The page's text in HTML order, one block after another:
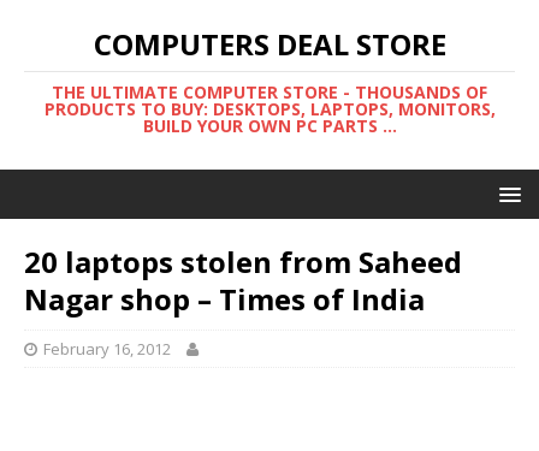
COMPUTERS DEAL STORE
THE ULTIMATE COMPUTER STORE - THOUSANDS OF
PRODUCTS TO BUY: DESKTOPS, LAPTOPS, MONITORS,
BUILD YOUR OWN PC PARTS ...
20 laptops stolen from Saheed
Nagar shop – Times of India
February 16, 2012